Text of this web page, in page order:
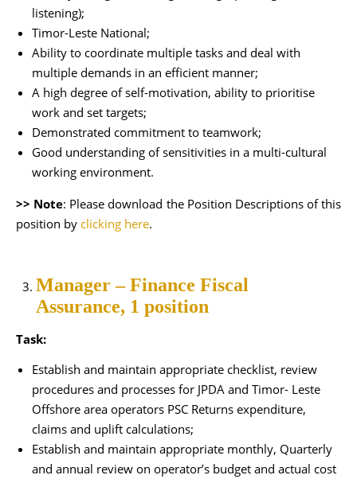
listening);
Timor-Leste National;
Ability to coordinate multiple tasks and deal with
multiple demands in an efficient manner;
A high degree of self-motivation, ability to prioritise
work and set targets;
Demonstrated commitment to teamwork;
Good understanding of sensitivities in a multi-cultural
working environment.
>> Note: Please download the Position Descriptions of this
position by clicking here.
Manager – Finance Fiscal
Assurance, 1 position
Task:
Establish and maintain appropriate checklist, review
procedures and processes for JPDA and Timor- Leste
Offshore area operators PSC Returns expenditure,
claims and uplift calculations;
Establish and maintain appropriate monthly, Quarterly
and annual review on operator’s budget and actual cost